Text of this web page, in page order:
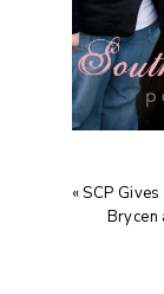
«SCP
Brycen